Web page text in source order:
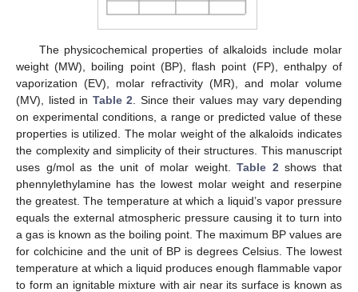
The physicochemical properties of alkaloids include molar
weight (MW), boiling point (BP), flash point (FP), enthalpy of
vaporization (EV), molar refractivity (MR), and molar volume
(MV), listed in Table 2 . Since their values may vary depending
on experimental conditions, a range or predicted value of these
properties is utilized. The molar weight of the alkaloids indicates
the complexity and simplicity of their structures. This manuscript
uses g/mol as the unit of molar weight.Table 2 shows that
phennylethylamine has the lowest molar weight and reserpine
the greatest. The temperature at which a liquid’s vapor pressure
equals the external atmospheric pressure causing it to turn into
a gas is known as the boiling point. The maximum BP values are
for colchicine and the unit of BP is degrees Celsius. The lowest
temperature at which a liquid produces enough flammable vapor
to form an ignitable mixture with air near its surface is known as